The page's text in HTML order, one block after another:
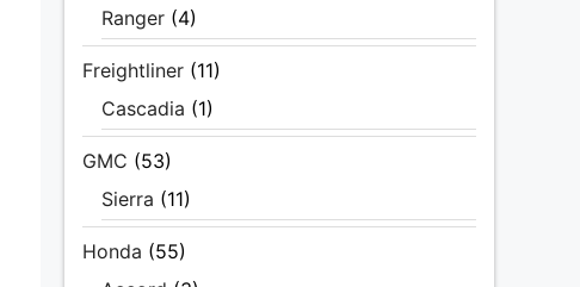
Ranger (4)
Freightliner (11)
Cascadia (1)
GMC (53)
Sierra (11)
Honda (55)